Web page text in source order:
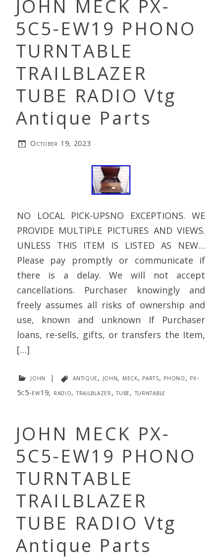
JOHN MECK PX-
5C5-EW19 PHONO
TURNTABLE
TRAILBLAZER
TUBE RADIO Vtg
Antique Parts
October 19, 2023
NO LOCAL PICK-UPSNO EXCEPTIONS. WE
PROVIDE MULTIPLE PICTURES AND VIEWS.
UNLESS THIS ITEM IS LISTED AS NEW…
Please pay promptly or communicate if
there is a delay. We will not accept
cancellations. Purchaser knowingly and
freely assumes all risks of ownership and
use, known and unknown If Purchaser
loans, re-sells, gifts, or transfers the Item,
[…]
john | antique, john, meck, parts, phono, px-
5c5-ew19, radio, trailblazer,tube, turntable
JOHN MECK PX-
5C5-EW19 PHONO
TURNTABLE
TRAILBLAZER
TUBE RADIO Vtg
Antique Parts